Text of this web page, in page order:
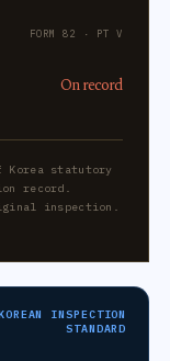
FORM 82 · PT V
On record
Korea statutory
record.
inspection.
INSPECTION
STANDARD